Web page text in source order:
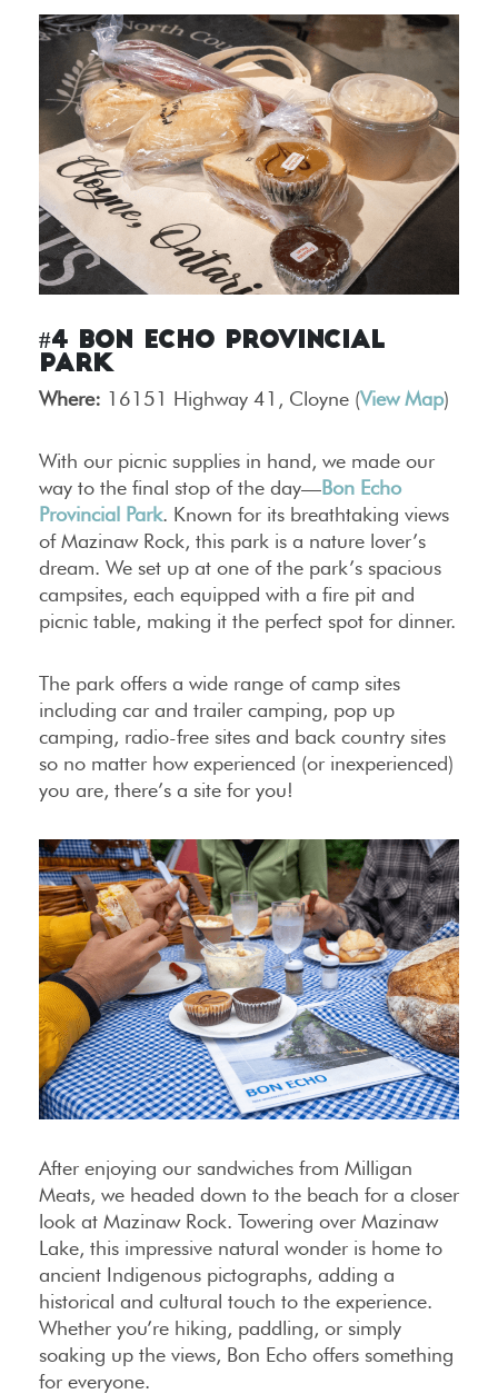
#4 Bon Echo Provincial
Park
Where: 16151 Highway 41, Cloyne (View Map)
With our picnic supplies in hand, we made our
way to the final stop of the day—Bon Echo
Provincial Park. Known for its breathtaking views
of Mazinaw Rock, this park is a nature lover’s
dream. We set up at one of the park’s spacious
campsites, each equipped with a fire pit and
picnic table, making it the perfect spot for dinner.
The park offers a wide range of camp sites
including car and trailer camping, pop up
camping, radio-free sites and back country sites
so no matter how experienced (or inexperienced)
you are, there’s a site for you!
After enjoying our sandwiches from Milligan
Meats, we headed down to the beach for a closer
look at Mazinaw Rock. Towering over Mazinaw
Lake, this impressive natural wonder is home to
ancient Indigenous pictographs, adding a
historical and cultural touch to the experience.
Whether you’re hiking, paddling, or simply
soaking up the views, Bon Echo offers something
for everyone.